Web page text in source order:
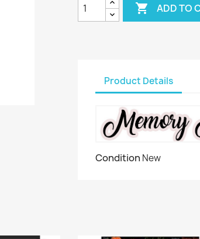
 ADD TO
Product Details
Condition New